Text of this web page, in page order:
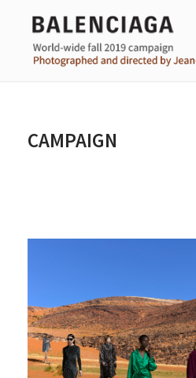
CAMPAIGN